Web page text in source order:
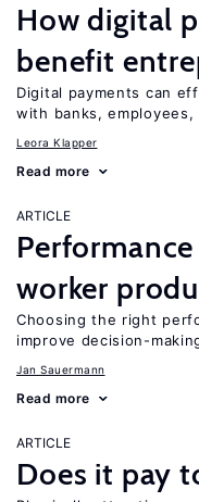
How digital
benefit
Digital payments can
with banks,
Leora Klapper
Read more
ARTICLE
worker
Choosing the right
improve decision-
Jan Sauermann
Read more
ARTICLE
Does it pay